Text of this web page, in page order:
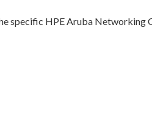
specific HPE Aruba Networking